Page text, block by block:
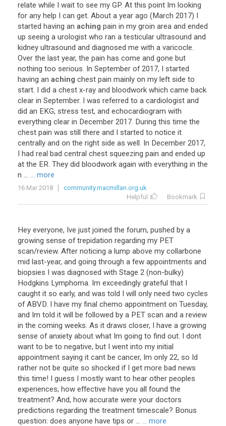
relate while I wait to see my GP. At this point Im looking
for any help I can get. About a year ago (March 2017) I
started having an aching pain in my groin area and ended
up seeing a urologist who ran a testicular ultrasound and
kidney ultrasound and diagnosed me with a varicocle.
Over the last year, the pain has come and gone but
nothing too serious. In September of 2017, I started
having an aching chest pain mainly on my left side to
start. I did a chest x-ray and bloodwork which came back
clear in September. I was referred to a cardiologist and
did an EKG, stress test, and echocardiogram with
everything clear in December 2017. During this time the
chest pain was still there and I started to notice it
centrally and on the right side as well. In December 2017,
I had real bad central chest squeezing pain and ended up
at the ER. They did bloodwork again with everything in the
n ... ... more
16 Mar 2018
community.macmillan.org.uk
Helpful
Bookmark
Hey everyone, Ive just joined the forum, pushed by a
growing sense of trepidation regarding my PET
scan/review. After noticing a lump above my collarbone
mid last-year, and going through a few appointments and
biopsies I was diagnosed with Stage 2 (non-bulky)
Hodgkins Lymphoma. Im exceedingly grateful that I
caught it so early, and was told I will only need two cycles
of ABVD. I have my final chemo appointment on Tuesday,
and Im told it will be followed by a PET scan and a review
in the coming weeks. As it draws closer, I have a growing
sense of anxiety about what Im going to find out. I dont
want to be to negative, but I went into my initial
appointment saying it cant be cancer, Im only 22, so Id
rather not be quite so shocked if I get more bad news
this time! I guess I mostly want to hear other peoples
experiences; how effective have you all found the
treatment? And, how accurate were your doctors
predictions regarding the treatment timescale? Bonus
question: does anyone have tips or ... ... more